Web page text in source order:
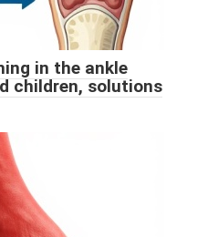
in the ankle
children, solutions